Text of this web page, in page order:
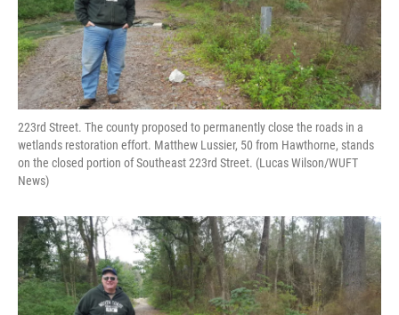
223rd Street. The county proposed to permanently close the roads in a
wetlands restoration effort. Matthew Lussier, 50 from Hawthorne, stands
on the closed portion of Southeast 223rd Street. (Lucas Wilson/WUFT
News)